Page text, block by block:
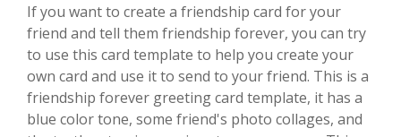
If you want to create a friendship card for your
friend and tell them friendship forever, you can try
to use this card template to help you create your
own card and use it to send to your friend. This is a
friendship forever greeting card template, it has a
blue color tone, some friend's photo collages, and